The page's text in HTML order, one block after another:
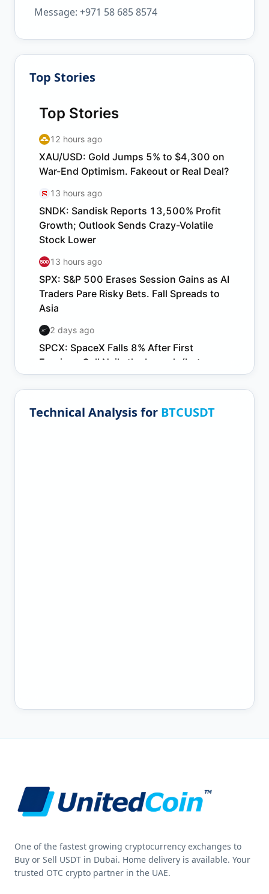
Message: +971 58 685 8574
Top Stories
Technical Analysis for BTCUSDT
One of the fastest growing cryptocurrency exchanges to
Buy or Sell USDT in Dubai. Home delivery is available. Your
trusted OTC crypto partner in the UAE.